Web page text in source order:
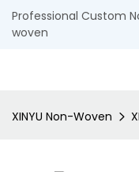
Professional Custom
woven
XINYU Non-Woven